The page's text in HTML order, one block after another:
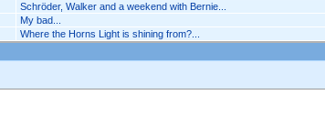
Schröder, Walker and a weekend with Bernie...
My bad...
Where the Horns Light is shining from?...